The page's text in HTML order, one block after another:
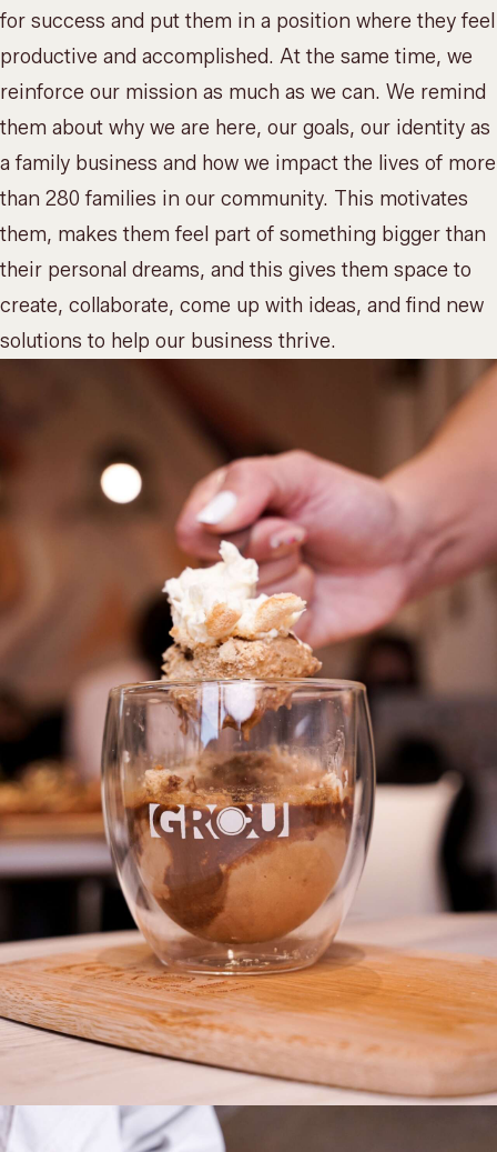
for success and put them in a position where they feel
productive and accomplished. At the same time, we
reinforce our mission as much as we can. We remind
them about why we are here, our goals, our identity as
a family business and how we impact the lives of more
than 280 families in our community. This motivates
them, makes them feel part of something bigger than
their personal dreams, and this gives them space to
create, collaborate, come up with ideas, and find new
solutions to help our business thrive.